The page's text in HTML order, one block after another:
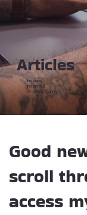
Articles
Inspiring.
Insightful.
Or simply funny.
Good
scroll
access